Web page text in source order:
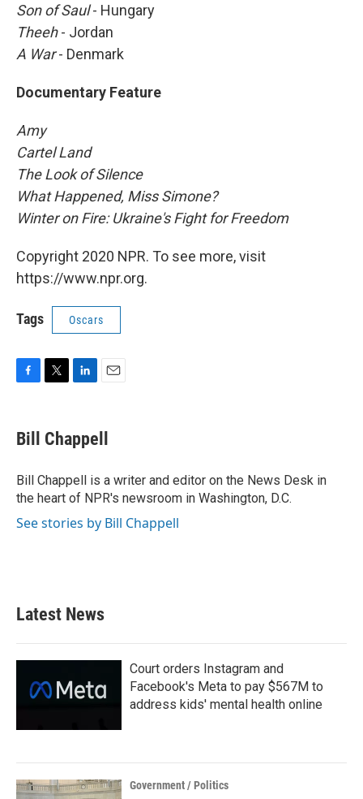
Son of Saul- Hungary
Theeh- Jordan
A War- Denmark
Documentary Feature
Amy
Cartel Land
The Look of Silence
What Happened, Miss Simone?
Winter on Fire: Ukraine's Fight for Freedom
Copyright 2020 NPR. To see more, visit
https://www.npr.org.
Tags Oscars
e
b
o
k
t
t
r
k
e
I
n
i
l
Bill Chappell
Bill Chappell is a writer and editor on the News Desk in
the heart of NPR's newsroom in Washington, D.C.
See stories by Bill Chappell
Latest News
Court orders Instagram and
Facebook's Meta to pay $567M to
address kids' mental health online
Government / Politics